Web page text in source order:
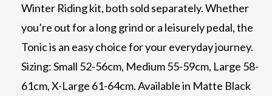
Winter Riding kit, both sold separately. Whether
you’re out for a long grind or a leisurely pedal, the
Tonic is an easy choice for your everyday journey.
Sizing: Small 52-56cm, Medium 55-59cm, Large 58-
61cm, X-Large 61-64cm. Available in Matte Black